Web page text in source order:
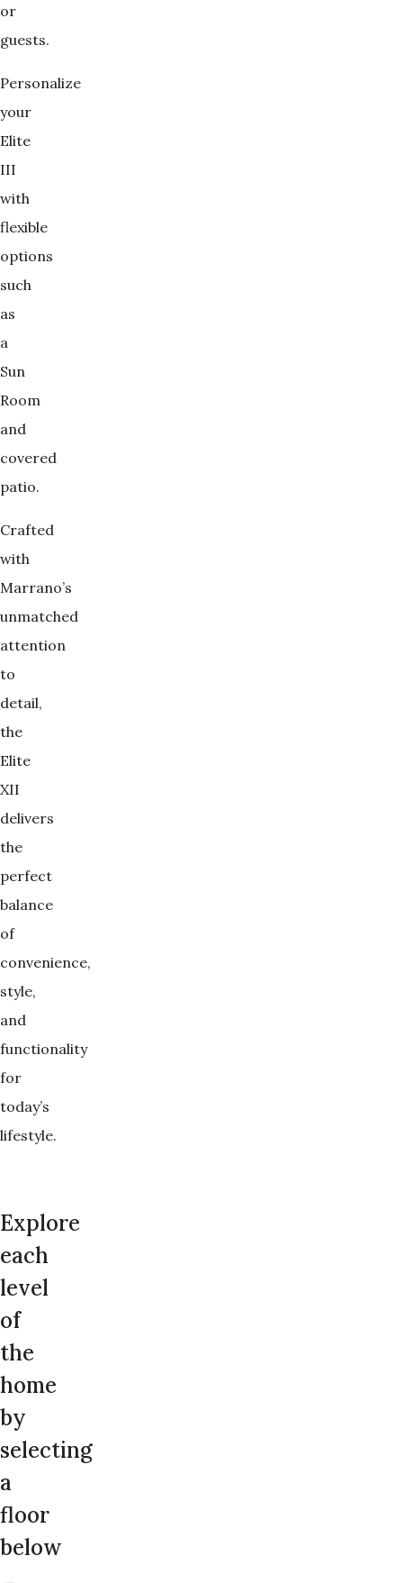
or
guests.
Personalize
your
Elite
III
with
flexible
options
such
as
a
Sun
Room
and
covered
patio.
Crafted
with
Marrano’s
unmatched
attention
to
detail,
the
Elite
XII
delivers
the
perfect
balance
of
convenience,
style,
and
functionality
for
today’s
lifestyle.
Explore
each
level
of
the
home
by
selecting
a
floor
below